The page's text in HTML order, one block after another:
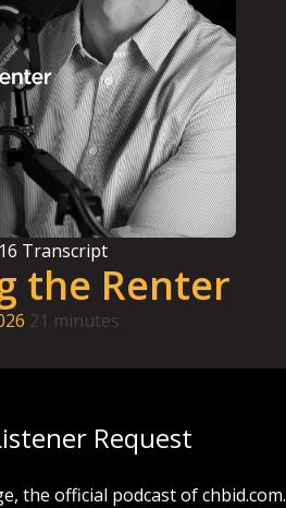
16 Transcript
the Renter
21 minutes
Request
the official podcastofchbid.com.